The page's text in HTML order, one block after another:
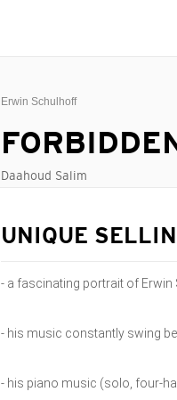
Erwin Schulhoff
Daahoud Salim
UNIQUE
- a fascinating portrait of
- his music constantly swing
- his piano music (solo, four-